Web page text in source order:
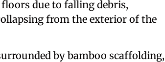
due to falling debris,
from the exterior of the
by bamboo scaffolding,